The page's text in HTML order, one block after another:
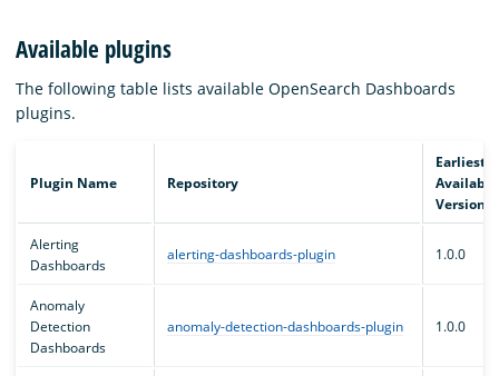
Available plugins
The following table lists available OpenSearch Dashboards
plugins.
Plugin Name Repository
Earliest
Available
Version
Alerting
Dashboards
alerting-dashboards-plugin 1.0.0
Anomaly
Detection
Dashboards
anomaly-detection-dashboards-plugin 1.0.0